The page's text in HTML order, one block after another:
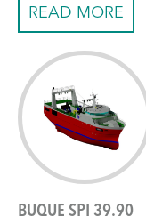
READ MORE
BUQUE SPI 39.90